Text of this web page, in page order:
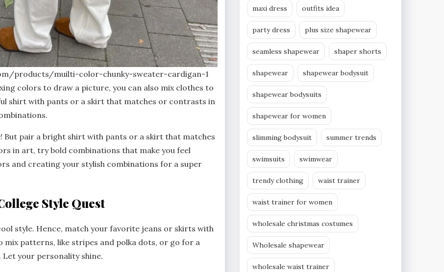
products/muilti-color-chunky-sweater-cardigan-1
colors to draw a picture, you can also mix clothes to
shirt with pants or a skirt that matches or contrasts in
But pair a bright shirt with pants or a skirt that matches
in art, try bold combinations that make you feel
and creating your stylish combinations for a super
Style Quest
style. Hence, match your favorite jeans or skirts with
mix patterns, like stripes and polka dots, or go for a
your personality shine.
maxi dress outfits idea
party dress plus size shapewear
seamless shapewear shaper shorts
shapewear shapewear bodysuit
shapewear bodysuits
shapewear for women
slimming bodysuit summer trends
swimsuits swimwear
trendy clothing waist trainer
waist trainer for women
wholesale christmas costumes
Wholesale shapewear
wholesale waist trainer